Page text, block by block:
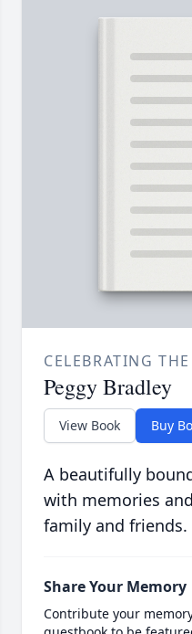
CELEBRATING
Peggy Bradley
View Book Buy
A beautifully
with memories
family and friends.
Share Your Memory
Contribute your